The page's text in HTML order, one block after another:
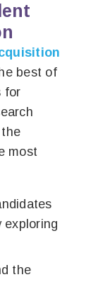
best of
for
most
exploring
the